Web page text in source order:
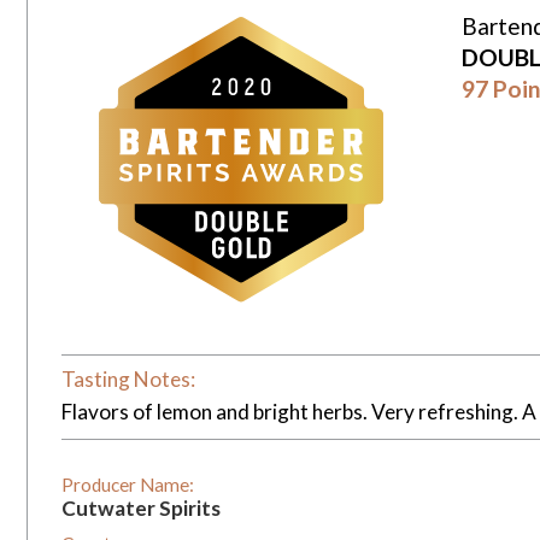
97
Tasting Notes:
Flavors of lemon and bright herbs. Very refreshing.
Producer Name:
Cutwater Spirits